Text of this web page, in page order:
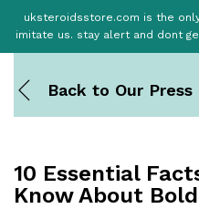
uksteroidsstore.com is the
imitate us. stay alert and dont
Back to Our Press
10 Essential
Know About